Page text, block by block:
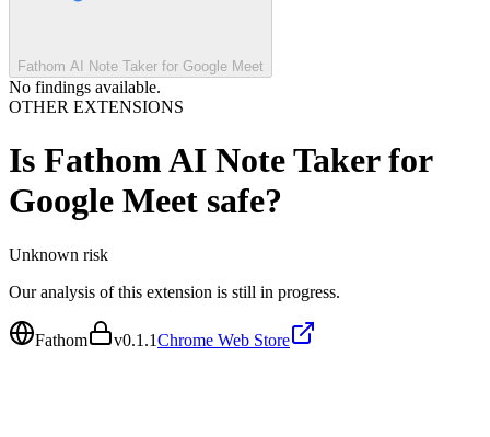
Fathom AI Note Taker for Google Meet
No findings available.
OTHER EXTENSIONS
Is Fathom AI Note Taker for
Google Meet safe?
Unknown risk
Our analysis of this extension is still in progress.
Fathom v0.1.1Chrome Web Store